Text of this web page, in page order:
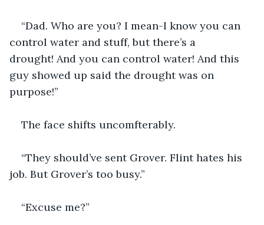
“Dad. Who are you? I mean-I know you can
control water and stuff, but there’s a
drought! And you can control water! And this
guy showed up said the drought was on
purpose!”
The face shifts uncomfterably.
“They should’ve sent Grover. Flint hates his
job. But Grover’s too busy.”
“Excuse me?”